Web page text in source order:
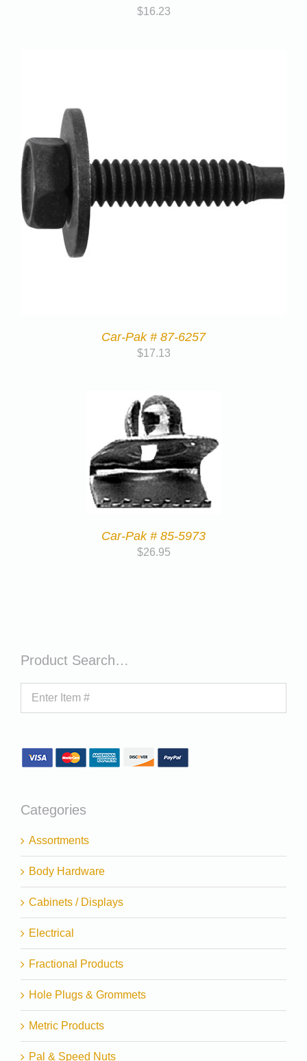
$16.23
Car-Pak # 87-6257
$17.13
Car-Pak # 85-5973
$26.95
Product Search…
Categories
Assortments
Body Hardware
Cabinets / Displays
Electrical
Fractional Products
Hole Plugs & Grommets
Metric Products
Pal & Speed Nuts